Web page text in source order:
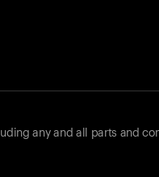
any and all parts and